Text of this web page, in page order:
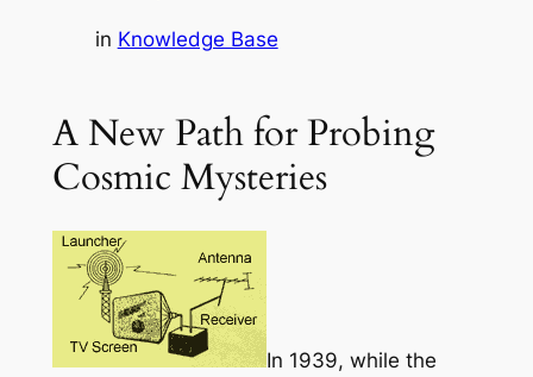
in Knowledge Base
A New Path for Probing
Cosmic Mysteries
In 1939, while the